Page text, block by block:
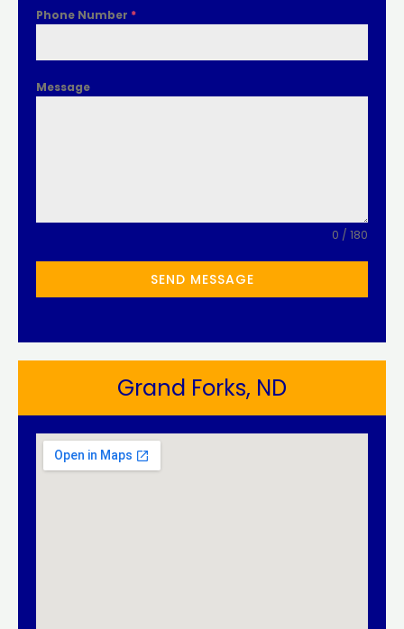
Phone Number *
Message
0 / 180
SEND MESSAGE
Grand Forks, ND​